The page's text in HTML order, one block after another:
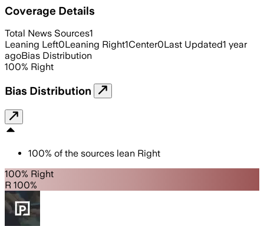
Coverage Details
Total News Sources1
Leaning Left0Leaning Right1Center0Last Updated1 year
agoBias Distribution
100% Right
Bias Distribution
100% of the sources lean Right
100% Right
R 100%